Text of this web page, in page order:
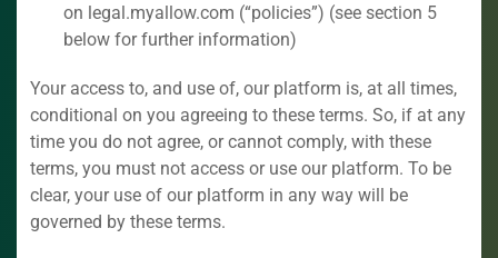
on legal.myallow.com (“policies”) (see section 5
below for further information)
Your access to, and use of, our platform is, at all times,
conditional on you agreeing to these terms. So, if at any
time you do not agree, or cannot comply, with these
terms, you must not access or use our platform. To be
clear, your use of our platform in any way will be
governed by these terms.